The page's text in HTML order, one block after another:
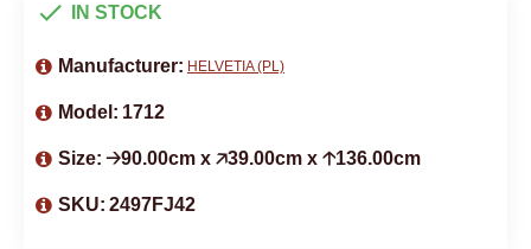
IN STOCK
Manufacturer: HELVETIA (PL)
Model: 1712
Size: 🡢90.00cm x 🡥39.00cm x 🡡136.00cm
SKU: 2497FJ42